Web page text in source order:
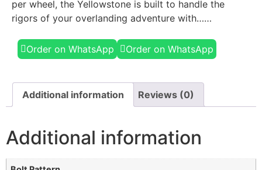
per wheel, the Yellowstone is built to handle the
rigors of your overlanding adventure with……
Order on WhatsApp Order on WhatsApp
Additional information Reviews (0)
Additional information